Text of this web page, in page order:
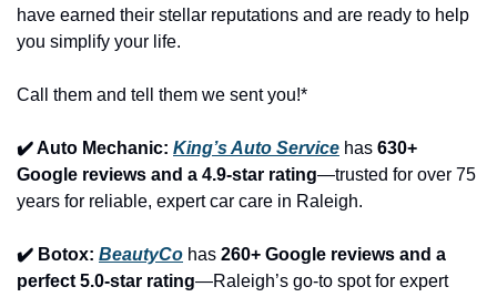
have earned their stellar reputations and are ready to help
you simplify your life.
Call them and tell them we sent you!*
✔️ Auto Mechanic: King’s Auto Service has 630+
Google reviews and a 4.9-star rating—trusted for over 75
years for reliable, expert car care in Raleigh.
✔️ Botox: BeautyCo has 260+ Google reviews and a
perfect 5.0-star rating—Raleigh’s go-to spot for expert